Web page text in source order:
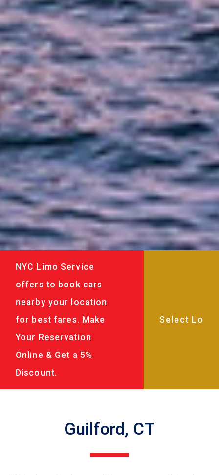
NYC Limo Service
offers to book cars
nearby your location
for best fares. Make
Your Reservation
Online & Get a 5%
Discount.
Guilford, CT